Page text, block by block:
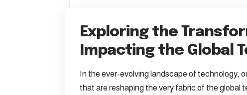
Exploring the
Impacting the Global
In the ever-evolving landscape of technology,
that are reshaping the very fabric of the global